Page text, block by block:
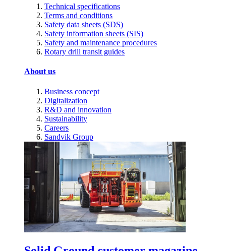
Technical specifications
Terms and conditions
Safety data sheets (SDS)
Safety information sheets (SIS)
Safety and maintenance procedures
Rotary drill transit guides
About us
Business concept
Digitalization
R&D and innovation
Sustainability
Careers
Sandvik Group